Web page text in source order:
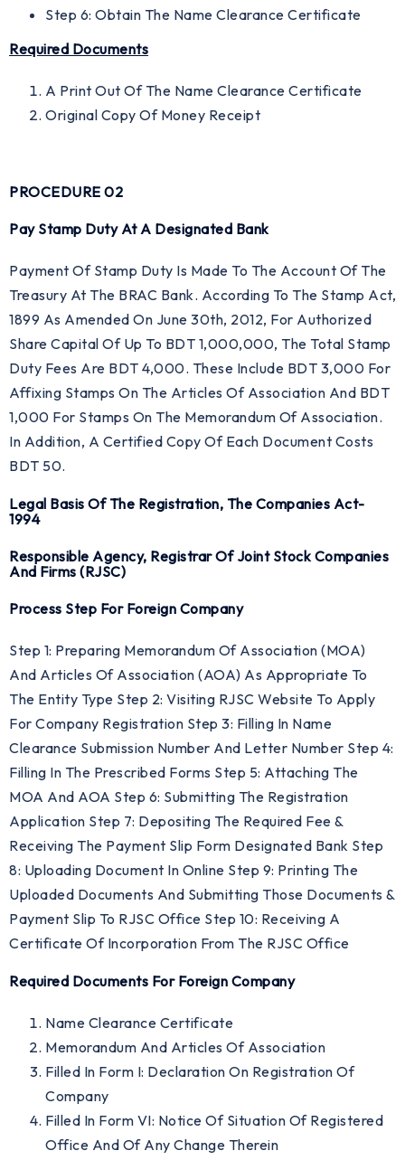
Step 6: Obtain The Name Clearance Certificate
Required Documents
A Print Out Of The Name Clearance Certificate
Original Copy Of Money Receipt
PROCEDURE 02
Pay Stamp Duty At A Designated Bank
Payment Of Stamp Duty Is Made To The Account Of The
Treasury At The BRAC Bank. According To The Stamp Act,
1899 As Amended On June 30th, 2012, For Authorized
Share Capital Of Up To BDT 1,000,000, The Total Stamp
Duty Fees Are BDT 4,000. These Include BDT 3,000 For
Affixing Stamps On The Articles Of Association And BDT
1,000 For Stamps On The Memorandum Of Association.
In Addition, A Certified Copy Of Each Document Costs
BDT 50.
Legal Basis Of The Registration, The Companies Act-
1994
Responsible Agency, Registrar Of Joint Stock Companies
And Firms (RJSC)
Process Step For Foreign Company
Step 1: Preparing Memorandum Of Association (MOA)
And Articles Of Association (AOA) As Appropriate To
The Entity Type Step 2: Visiting RJSC Website To Apply
For Company Registration Step 3: Filling In Name
Clearance Submission Number And Letter Number Step 4:
Filling In The Prescribed Forms Step 5: Attaching The
MOA And AOA Step 6: Submitting The Registration
Application Step 7: Depositing The Required Fee &
Receiving The Payment Slip Form Designated Bank Step
8: Uploading Document In Online Step 9: Printing The
Uploaded Documents And Submitting Those Documents &
Payment Slip To RJSC Office Step 10: Receiving A
Certificate Of Incorporation From The RJSC Office
Required Documents For Foreign Company
Name Clearance Certificate
Memorandum And Articles Of Association
Filled In Form I: Declaration On Registration Of
Company
Filled In Form VI: Notice Of Situation Of Registered
Office And Of Any Change Therein